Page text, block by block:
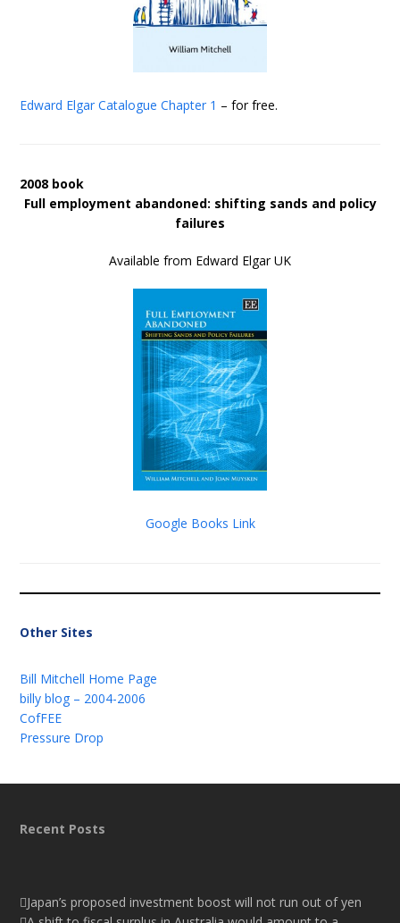
Edward Elgar Catalogue Chapter 1 – for free.
2008 book
Full employment abandoned: shifting sands and policy
failures
Available from Edward Elgar UK
Google Books Link
Other Sites
Bill Mitchell Home Page
billy blog – 2004-2006
CofFEE
Pressure Drop
Recent Posts
Japan’s proposed investment boost will not run out of yen